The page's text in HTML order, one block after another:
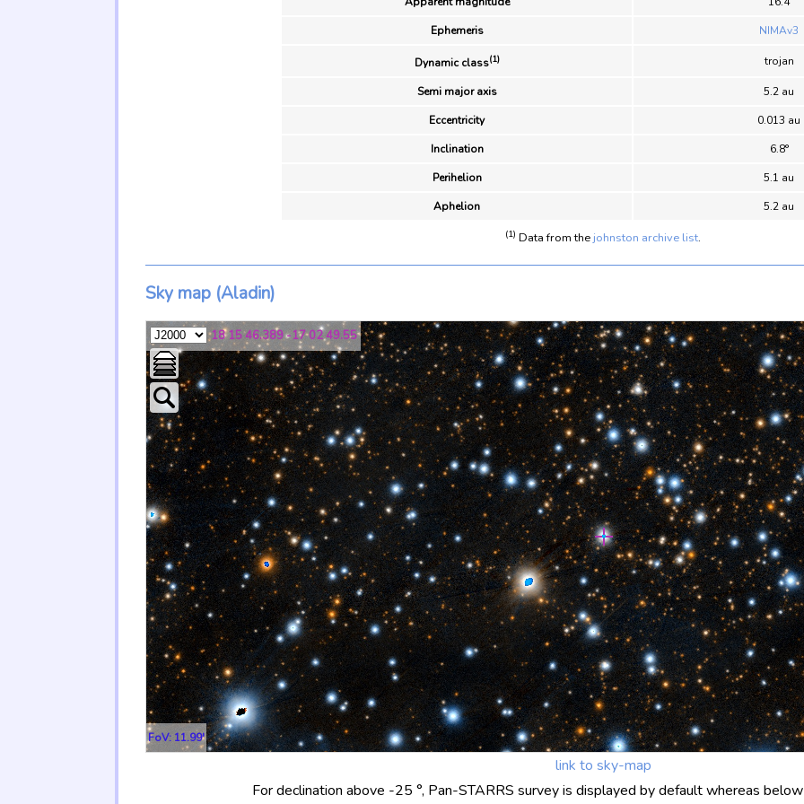
Ephemeris
NIMAv3
Dynamic class(1) trojan
Semi major axis
5.2 au
Eccentricity
0.013 au
Inclination
6.8°
Perihelion
5.1 au
Aphelion
5.2 au
(1) Data from thejohnston archive list.
Sky map (Aladin)
18 15 46.389 -17 02 49.55
FoV: 11.99'
link to sky-map
For declination above -25 °, Pan-STARRS survey is displayed by default whereas